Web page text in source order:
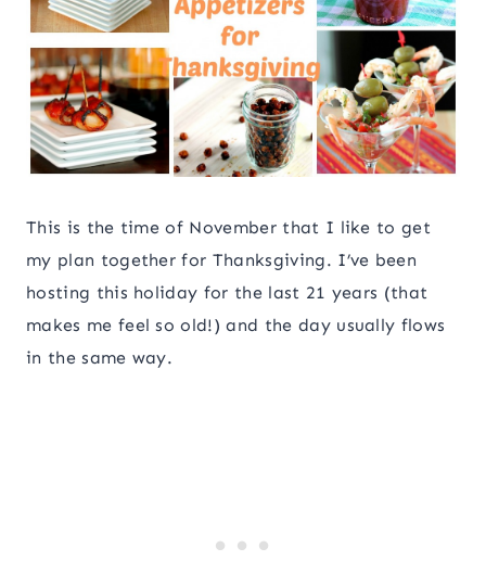
This is the time of November that I like to get
my plan together for Thanksgiving. I’ve been
hosting this holiday for the last 21 years (that
makes me feel so old!) and the day usually flows
in the same way.